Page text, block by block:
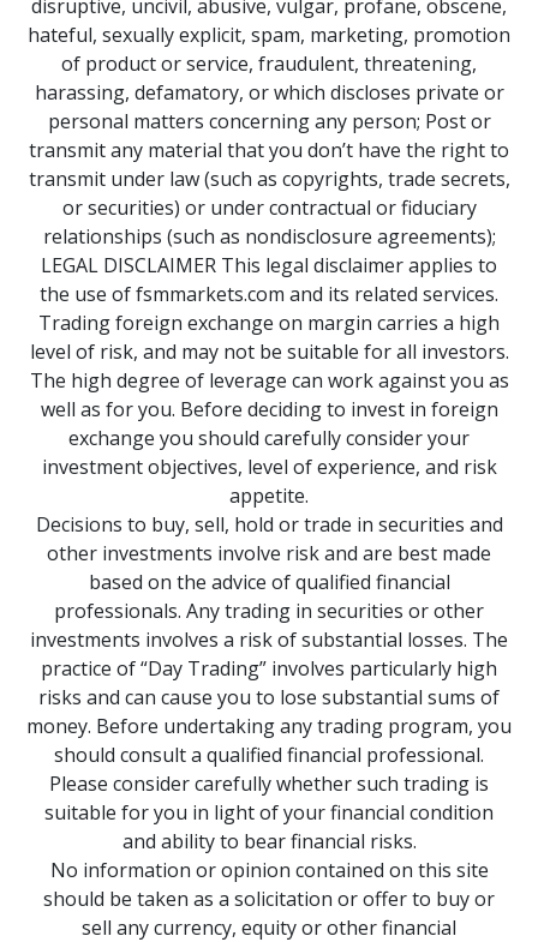
disruptive, uncivil, abusive, vulgar, profane, obscene,
hateful, sexually explicit, spam, marketing, promotion
of product or service, fraudulent, threatening,
harassing, defamatory, or which discloses private or
personal matters concerning any person; Post or
transmit any material that you don’t have the right to
transmit under law (such as copyrights, trade secrets,
or securities) or under contractual or fiduciary
relationships (such as nondisclosure agreements);
LEGAL DISCLAIMER This legal disclaimer applies to
the use of fsmmarkets.com and its related services.
Trading foreign exchange on margin carries a high
level of risk, and may not be suitable for all investors.
The high degree of leverage can work against you as
well as for you. Before deciding to invest in foreign
exchange you should carefully consider your
investment objectives, level of experience, and risk
appetite.
Decisions to buy, sell, hold or trade in securities and
other investments involve risk and are best made
based on the advice of qualified financial
professionals. Any trading in securities or other
investments involves a risk of substantial losses. The
practice of “Day Trading” involves particularly high
risks and can cause you to lose substantial sums of
money. Before undertaking any trading program, you
should consult a qualified financial professional.
Please consider carefully whether such trading is
suitable for you in light of your financial condition
and ability to bear financial risks.
No information or opinion contained on this site
should be taken as a solicitation or offer to buy or
sell any currency, equity or other financial